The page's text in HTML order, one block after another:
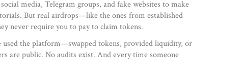
media, Telegram groups, and fake websites to make
But real airdrops—like the ones from established
never require you to pay to claim tokens.
used the platform—swapped tokens, provided liquidity, or
are public. No audits exist. And every time someone